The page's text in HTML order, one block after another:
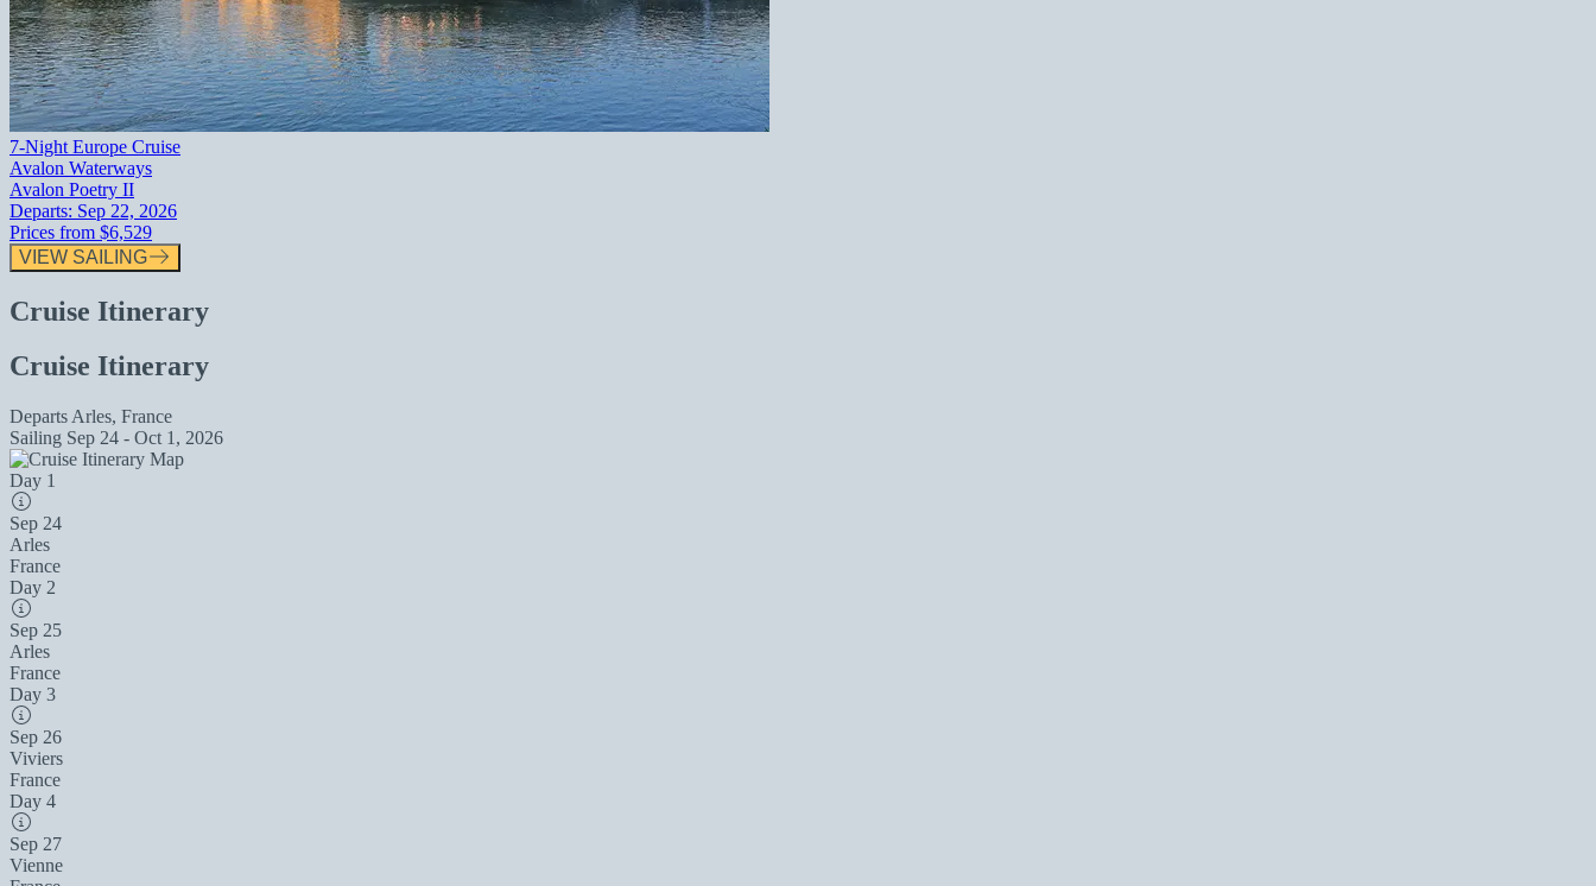
7-Night Europe Cruise
Avalon Waterways
Avalon Poetry II
Departs: Sep 22, 2026
Prices from $6,529
VIEW SAILING
Cruise Itinerary
Cruise Itinerary
Departs Arles, France
Sailing Sep 24 - Oct 1, 2026
Day 1
Sep 24
Arles
France
Day 2
Sep 25
Arles
France
Day 3
Sep 26
Viviers
France
Day 4
Sep 27
Vienne